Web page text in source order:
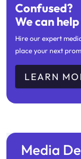
Confused?
We can help
Hire our expert
place your next
LEARN
Media